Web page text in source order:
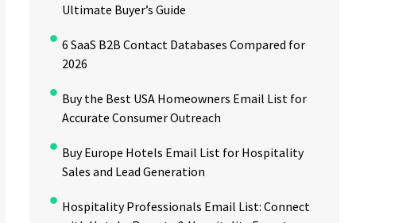
Ultimate Buyer’s Guide
6 SaaS B2B Contact Databases Compared for
2026
Buy the Best USA Homeowners Email List for
Accurate Consumer Outreach
Buy Europe Hotels Email List for Hospitality
Sales and Lead Generation
Hospitality Professionals Email List: Connect